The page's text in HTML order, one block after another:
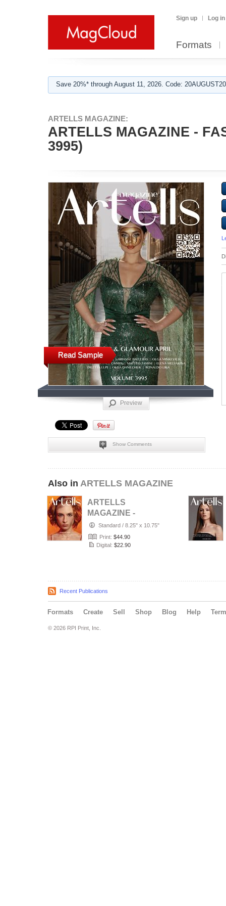
Sign up Log in
Formats
Save 20%* through August 11, 2026. Code:
ARTELLS MAGAZINE:
ARTELLS MAGAZINE -
3995)
Read Sample
Preview
Show Comments
Also in ARTELLS MAGAZINE
ARTELLS
MAGAZINE -
PORTRAIT JULY
(Vol 4188)
Standard / 8.25" x 10.75"
Print: $44.90
Digital: $22.90
Recent Publications
Formats Create Sell Shop Blog Help
© 2026 RPI Print, Inc.